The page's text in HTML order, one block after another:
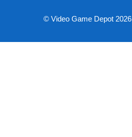
© Video Game Depot 2026